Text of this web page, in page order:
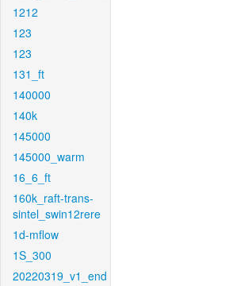
1212
123
123
131_ft
140000
140k
145000
145000_warm
16_6_ft
160k_raft-trans-
sintel_swin12rere
1d-mflow
1S_300
20220319_v1_end